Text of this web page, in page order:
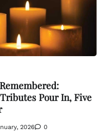
Pour In, Five
2026 0